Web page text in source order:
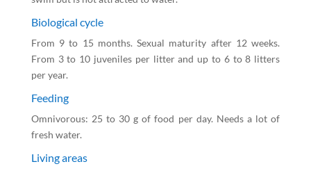
Biological cycle
From 9 to 15 months. Sexual maturity after 12 weeks.
From 3 to 10 juveniles per litter and up to 6 to 8 litters
per year.
Feeding
Omnivorous: 25 to 30 g of food per day. Needs a lot of
fresh water.
Living areas